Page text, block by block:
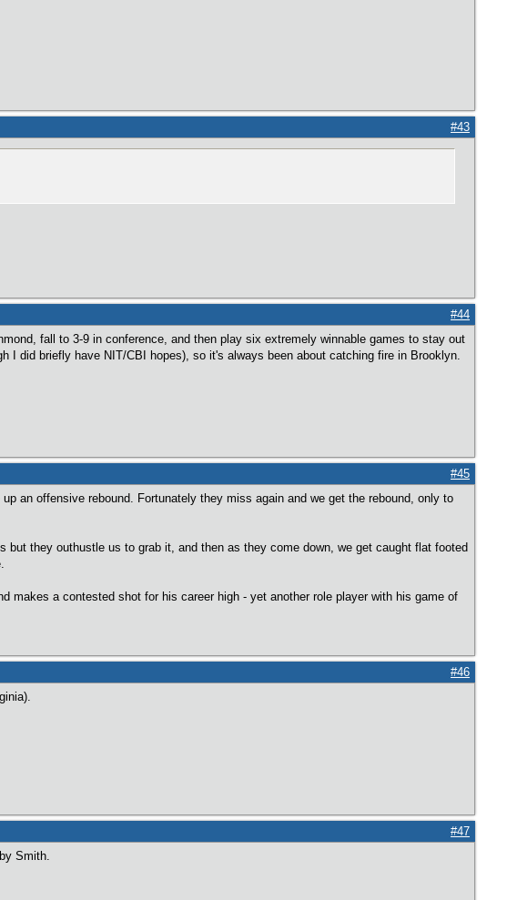
#43
#44
fall to 3-9 in conference, and then play six extremely winnable games to stay out
I did briefly have NIT/CBI hopes), so it's always been about catching fire in Brooklyn.
#45
an offensive rebound. Fortunately they miss again and we get the rebound, only to
they outhustle us to grab it, and then as they come down, we get caught flat footed
makes a contested shot for his career high - yet another role player with his game of
#46
#47
Smith.